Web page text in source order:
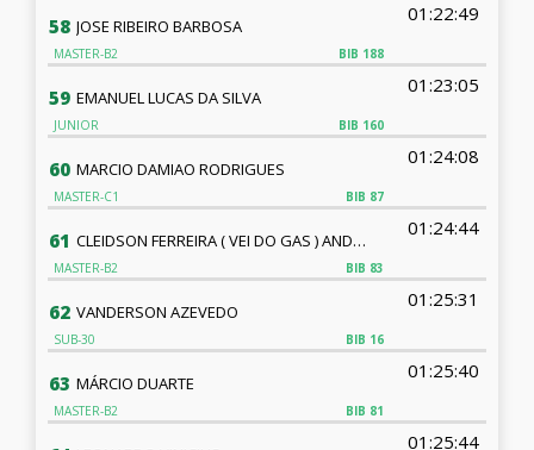
58
BIB 188
JOSE RIBEIRO BARBOSA
01:22:49
MASTER-B2
59
BIB 160
EMANUEL LUCAS DA SILVA
01:23:05
JUNIOR
60
BIB 87
MARCIO DAMIAO RODRIGUES
01:24:08
MASTER-C1
61
BIB 83
CLEIDSON FERREIRA ( VEI DO GAS ) ANDRADE
01:24:44
MASTER-B2
62
BIB 16
VANDERSON AZEVEDO
01:25:31
SUB-30
63
BIB 81
MÁRCIO DUARTE
01:25:40
MASTER-B2
01:25:44